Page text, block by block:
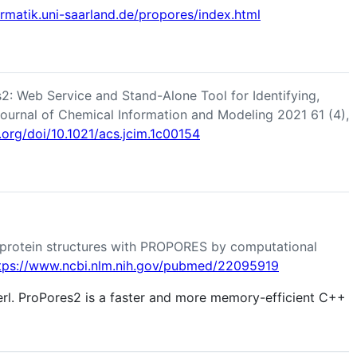
saarland.de/propores/index.html
Web Service and Stand-Alone Tool for Identifying,
of Chemical Information and Modeling 2021 61 (4),
doi/10.1021/acs.jcim.1c00154
structures with PROPORES by computational
www.ncbi.nlm.nih.gov/pubmed/22095919
ProPores2 is a faster and more memory-efficient C++